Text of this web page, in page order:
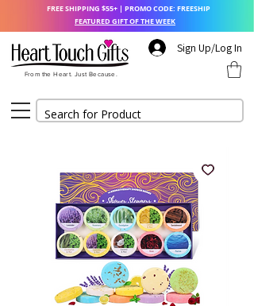
Sign Up/Log In
From the Heart. Just Because.
FREE SHIPPING $55+ | PROMO CODE: FREESHIP
FEATURED GIFT OF THE WEEK